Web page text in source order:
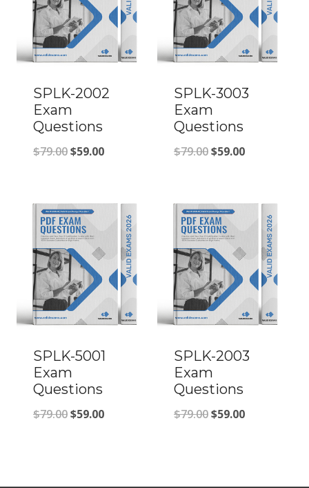
SPLK-2002
Exam
Questions
$79.00Original
$79.00.
$59.00Current
$59.00.
SPLK-3003
Exam
Questions
$79.00Original
$79.00.
$59.00Current
$59.00.
SPLK-5001
Exam
Questions
$79.00Original
$59.00Current
SPLK-2003
Exam
Questions
$79.00Original
$59.00Current